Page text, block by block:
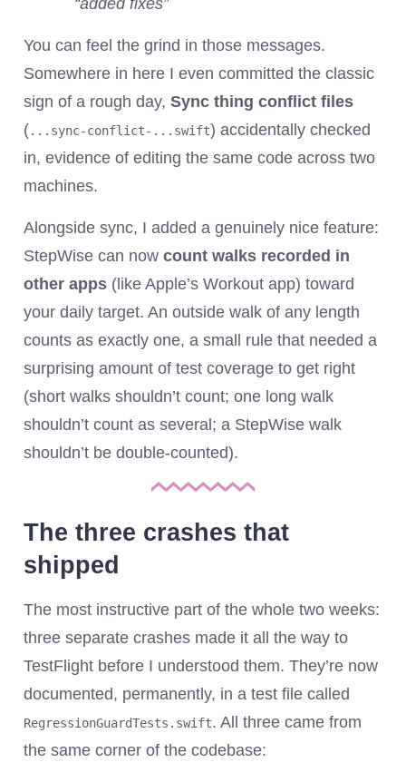
“added fixes”
You can feel the grind in those messages.
Somewhere in here I even committed the classic
sign of a rough day, Sync thing conflict files
(...sync-conflict-...swift) accidentally checked
in, evidence of editing the same code across two
machines.
Alongside sync, I added a genuinely nice feature:
StepWise can now count walks recorded in
other apps(like Apple’s Workout app) toward
your daily target. An outside walk of any length
counts as exactly one, a small rule that needed a
surprising amount of test coverage to get right
(short walks shouldn’t count; one long walk
shouldn’t count as several; a StepWise walk
shouldn’t be double-counted).
The three crashes that
shipped
The most instructive part of the whole two weeks:
three separate crashes made it all the way to
TestFlight before I understood them. They’re now
documented, permanently, in a test file called
RegressionGuardTests.swift. All three came from
the same corner of the codebase: